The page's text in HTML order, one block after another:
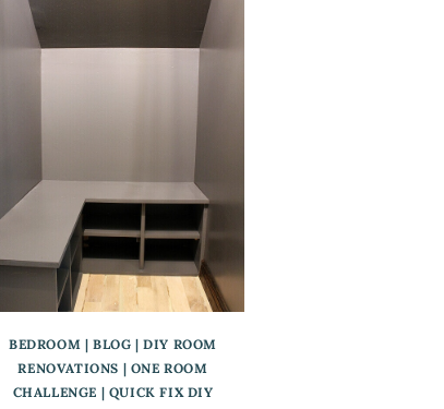
BEDROOM |BLOG |DIY ROOM
RENOVATIONS | ONE ROOM
CHALLENGE | QUICK FIX DIY